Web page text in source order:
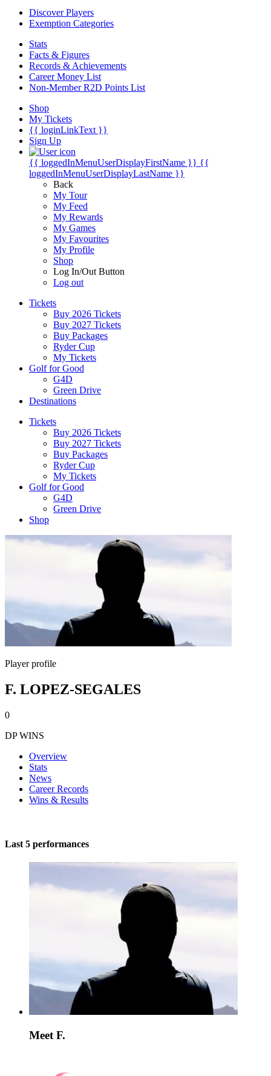
Discover Players
Exemption Categories
Stats
Facts & Figures
Records & Achievements
Career Money List
Non-Member R2D Points List
Shop
My Tickets
{{ loginLinkText }}
Sign Up
{{ loggedInMenuUserDisplayFirstName }} {{
loggedInMenuUserDisplayLastName }}
Back
My Tour
My Feed
My Rewards
My Games
My Favourites
My Profile
Shop
Log In/Out Button
Log out
Tickets
Buy 2026 Tickets
Buy 2027 Tickets
Buy Packages
Ryder Cup
My Tickets
Golf for Good
G4D
Green Drive
Destinations
Tickets
Buy 2026 Tickets
Buy 2027 Tickets
Buy Packages
Ryder Cup
My Tickets
Golf for Good
G4D
Green Drive
Shop
Player profile
F. LOPEZ-SEGALES
0
DP WINS
Overview
Stats
News
Career Records
Wins & Results
Last 5 performances
Meet F.